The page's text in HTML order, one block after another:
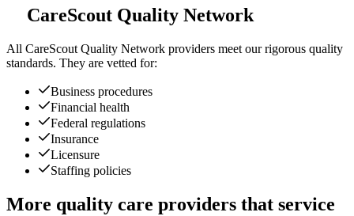
CareScout Quality Network
All CareScout Quality Network providers meet our rigorous quality
standards. They are vetted for:
Business procedures
Financial health
Federal regulations
Insurance
Licensure
Staffing policies
More quality care providers that service